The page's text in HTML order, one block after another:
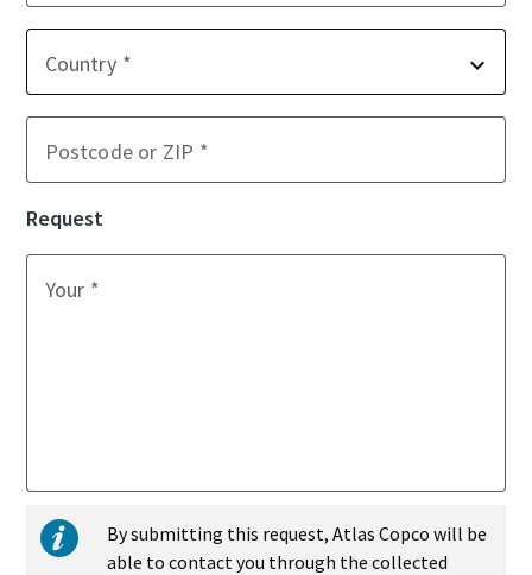
Country
Postcode or ZIP
Request
Your
By submitting this request, Atlas Copco will be
able to contact you through the collected